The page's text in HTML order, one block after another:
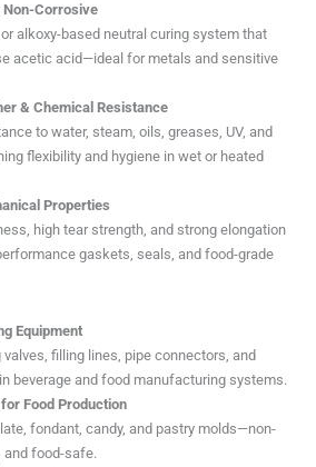
Non-Corrosive
alkoxy-based neutral curing system that
acetic acid—ideal for metals and sensitive
& Chemical Resistance
to water, steam, oils, greases, UV, and
flexibility and hygiene in wet or heated
Properties
high tear strength, and strong elongation
gaskets, seals, and food-grade
Equipment
valves, filling lines, pipe connectors, and
beverage and food manufacturing systems.
Food Production
fondant, candy, and pastry molds—non-
food-safe.